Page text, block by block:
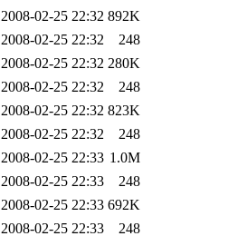
2008-02-25 22:32 892K
2008-02-25 22:32
248
2008-02-25 22:32 280K
2008-02-25 22:32
248
2008-02-25 22:32 823K
2008-02-25 22:32
248
2008-02-25 22:33 1.0M
2008-02-25 22:33
248
2008-02-25 22:33 692K
2008-02-25 22:33
248